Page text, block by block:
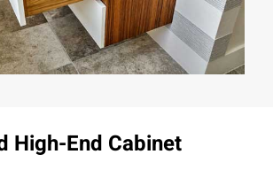
High-End Cabinet